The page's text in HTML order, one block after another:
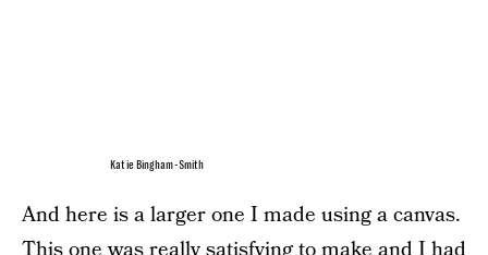
Katie Bingham-Smith
And here is a larger one I made using a canvas.